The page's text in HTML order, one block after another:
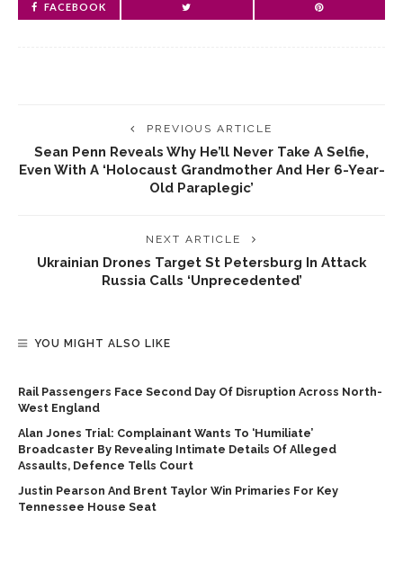
FACEBOOK
PREVIOUS ARTICLE
Sean Penn Reveals Why He’ll Never Take A Selfie,
Even With A ‘Holocaust Grandmother And Her 6-Year-
Old Paraplegic’
NEXT ARTICLE
Ukrainian Drones Target St Petersburg In Attack
Russia Calls ‘unprecedented’
YOU MIGHT ALSO LIKE
Rail Passengers Face Second Day Of Disruption Across North-
West England
Alan Jones Trial: Complainant Wants To ‘humiliate’
Broadcaster By Revealing Intimate Details Of Alleged
Assaults, Defence Tells Court
Justin Pearson And Brent Taylor Win Primaries For Key
Tennessee House Seat